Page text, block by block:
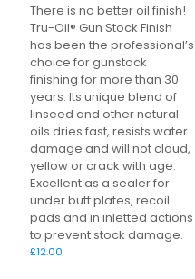
There is no better oil finish!
Tru-Oil® Gun Stock Finish
has been the professional’s
choice for gunstock
finishing for more than 30
years. Its unique blend of
linseed and other natural
oils dries fast, resists water
damage and will not cloud,
yellow or crack with age.
Excellent as a sealer for
under butt plates, recoil
pads and in inletted actions
to prevent stock damage.
£12.00